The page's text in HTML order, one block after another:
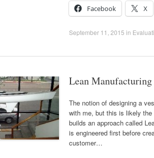
Facebook X
September 11, 2015 in
Lean Manufacturing
The notion of designing a
with me, but this is likely
builds an approach called
is engineered first before
customer…